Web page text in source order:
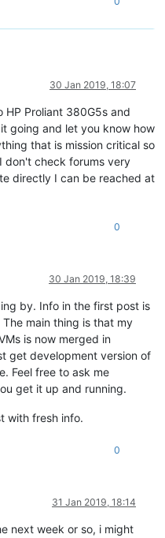
30 Jan 2019, 18:07
HP Proliant 380G5s and
going and let you know how
that is mission critical so
don't check forums very
directly I can be reached at
0
30 Jan 2019, 18:39
by. Info in the first post is
main thing is that my
is now merged in
get development version of
Feel free to ask me
get it up and running.
with fresh info.
0
31 Jan 2019, 18:14
next week or so, i might